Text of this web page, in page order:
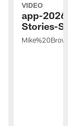
VIDEO
app-
Stories-